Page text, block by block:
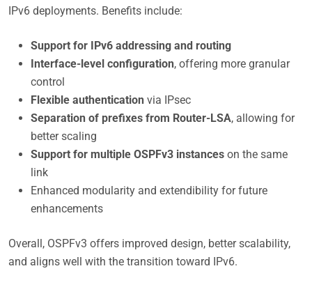
IPv6 deployments. Benefits include:
Support for IPv6 addressing and routing
Interface-level configuration, offering more granular
control
Flexible authentication via IPsec
Separation of prefixes from Router-LSA, allowing for
better scaling
Support for multiple OSPFv3 instances on the same
link
Enhanced modularity and extendibility for future
enhancements
Overall, OSPFv3 offers improved design, better scalability,
and aligns well with the transition toward IPv6.